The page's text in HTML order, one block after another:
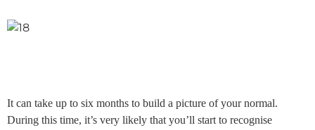
It can take up to six months to build a picture of your normal.
During this time, it’s very likely that you’ll start to recognise